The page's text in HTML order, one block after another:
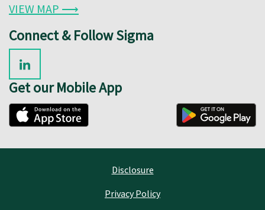
VIEW MAP ⟶
Connect & Follow Sigma
Get our Mobile App
Disclosure
Privacy Policy